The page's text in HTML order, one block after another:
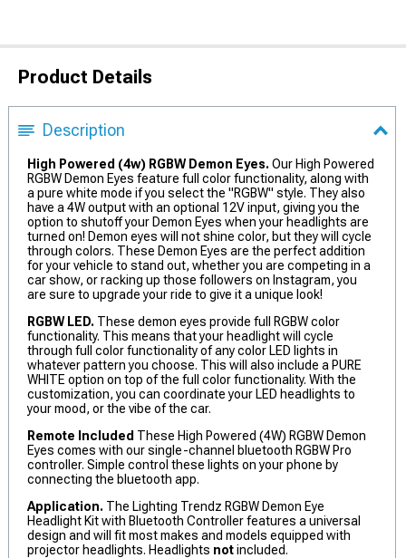
Product Details
Description
High Powered (4w) RGBW Demon Eyes. Our High Powered
RGBW Demon Eyes feature full color functionality, along with
a pure white mode if you select the "RGBW" style. They also
have a 4W output with an optional 12V input, giving you the
option to shutoff your Demon Eyes when your headlights are
turned on! Demon eyes will not shine color, but they will cycle
through colors. These Demon Eyes are the perfect addition
for your vehicle to stand out, whether you are competing in a
car show, or racking up those followers on Instagram, you
are sure to upgrade your ride to give it a unique look!
RGBW LED. These demon eyes provide full RGBW color
functionality. This means that your headlight will cycle
through full color functionality of any color LED lights in
whatever pattern you choose. This will also include a PURE
WHITE option on top of the full color functionality. With the
customization, you can coordinate your LED headlights to
your mood, or the vibe of the car.
Remote Included These High Powered (4W) RGBW Demon
Eyes comes with our single-channel bluetooth RGBW Pro
controller. Simple control these lights on your phone by
connecting the bluetooth app.
Application. The Lighting Trendz RGBW Demon Eye
Headlight Kit with Bluetooth Controller features a universal
design and will fit most makes and models equipped with
projector headlights. Headlights notincluded.